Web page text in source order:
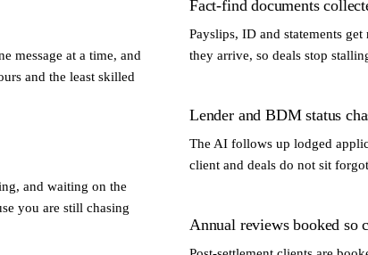
message at a time, and
and the least skilled
and waiting on the
you are still chasing
Fact-find documents
Payslips, ID and statements
they arrive, so deals stop
Lender and BDM status
The AI follows up lodged
client and deals do not sit
Annual reviews booked so